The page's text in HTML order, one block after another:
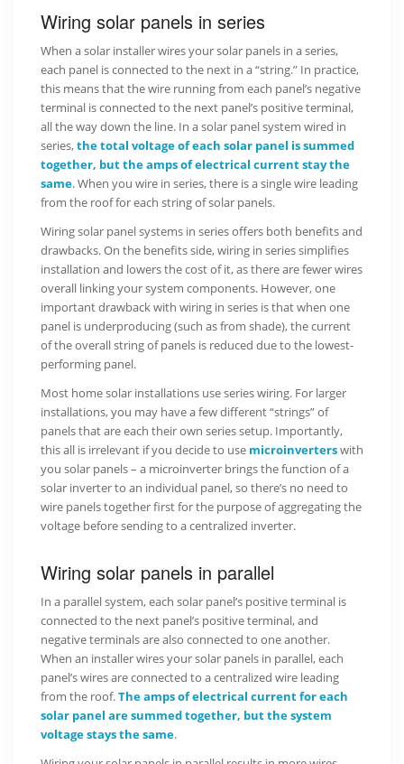
Wiring solar panels in series
When a solar installer wires your solar panels in a series,
each panel is connected to the next in a “string.” In practice,
this means that the wire running from each panel’s negative
terminal is connected to the next panel’s positive terminal,
all the way down the line. In a solar panel system wired in
series,the total voltage of each solar panel is summed
together, but the amps of electrical current stay the
same. When you wire in series, there is a single wire leading
from the roof for each string of solar panels.
Wiring solar panel systems in series offers both benefits and
drawbacks. On the benefits side, wiring in series simplifies
installation and lowers the cost of it, as there are fewer wires
overall linking your system components. However, one
important drawback with wiring in series is that when one
panel is underproducing (such as from shade), the current
of the overall string of panels is reduced due to the lowest-
performing panel.
Most home solar installations use series wiring. For larger
installations, you may have a few different “strings” of
panels that are each their own series setup. Importantly,
this all is irrelevant if you decide to use microinverterswith
you solar panels – a microinverter brings the function of a
solar inverter to an individual panel, so there’s no need to
wire panels together first for the purpose of aggregating the
voltage before sending to a centralized inverter.
Wiring solar panels in parallel
In a parallel system, each solar panel’s positive terminal is
connected to the next panel’s positive terminal, and
negative terminals are also connected to one another.
When an installer wires your solar panels in parallel, each
panel’s wires are connected to a centralized wire leading
from the roof.The amps of electrical current for each
solar panel are summed together, but the system
voltage stays the same.